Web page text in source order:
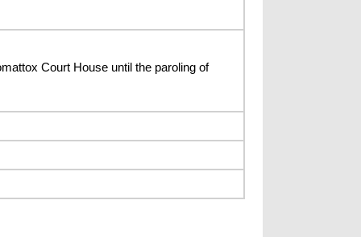
Court House until the paroling of